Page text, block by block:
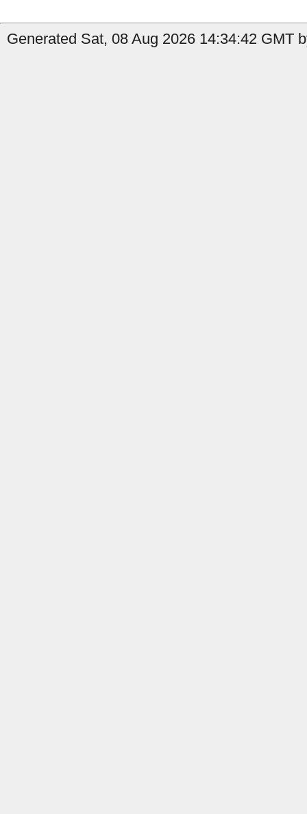
Generated Sat, 08 Aug 2026 14:34:42 GMT